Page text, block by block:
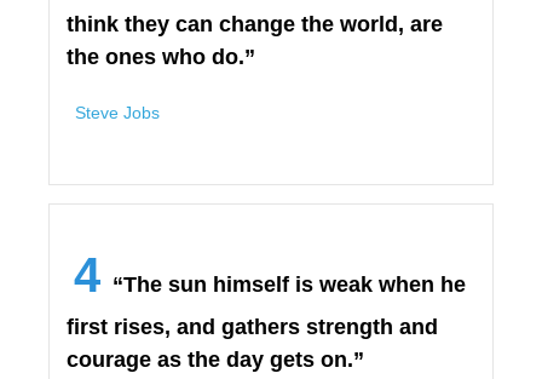
think they can change the world, are
the ones who do.”
Steve Jobs
4 “The sun himself is weak when he
first rises, and gathers strength and
courage as the day gets on.”